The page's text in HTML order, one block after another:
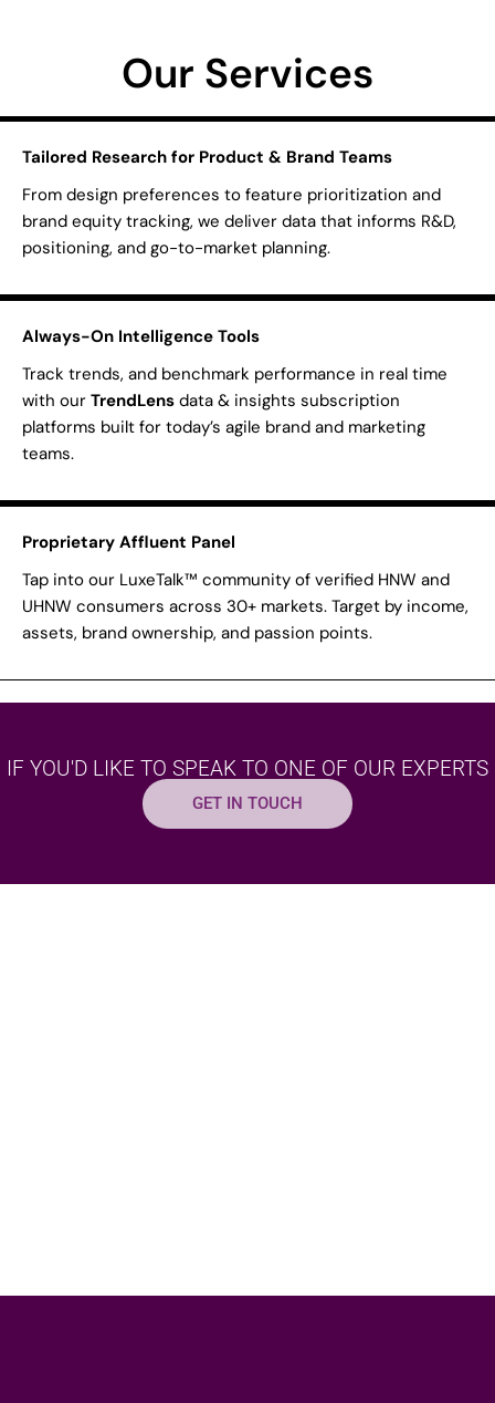
Our Services
Tailored Research for Product & Brand Teams
From design preferences to feature prioritization and
brand equity tracking, we deliver data that informs R&D,
positioning, and go-to-market planning.
Always-On Intelligence Tools
Track trends, and benchmark performance in real time
with our TrendLens data & insights subscription
platforms built for today’s agile brand and marketing
teams.
Proprietary Affluent Panel
Tap into our LuxeTalk™ community of verified HNW and
UHNW consumers across 30+ markets. Target by income,
assets, brand ownership, and passion points.
IF YOU'D LIKE TO SPEAK TO ONE OF OUR EXPERTS
GET IN TOUCH